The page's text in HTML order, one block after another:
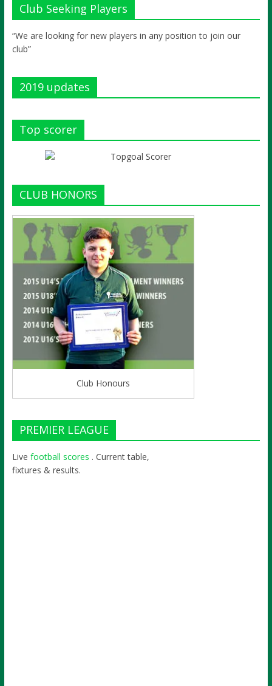
Club Seeking Players
“We are looking for new players in any position to join our
club”
2019 updates
Top scorer
CLUB HONORS
Club Honours
PREMIER LEAGUE
Live football scores . Current table,
fixtures & results.